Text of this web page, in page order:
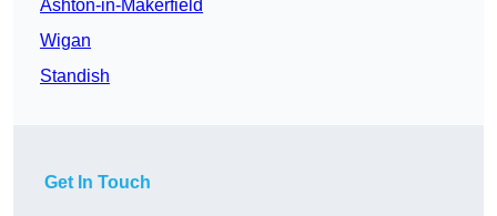
Ashton-in-Makerfield
Wigan
Standish
Get In Touch